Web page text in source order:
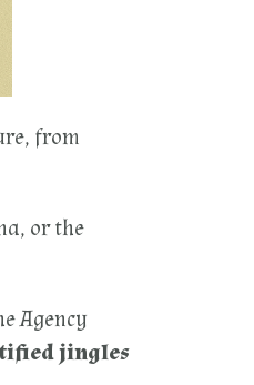
from
or the
Agency
jingles